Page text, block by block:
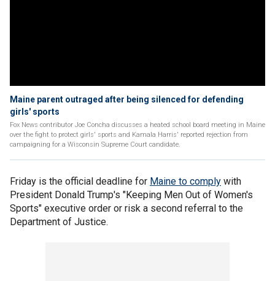
Maine parent outraged after being silenced for defending
girls' sports
Fox News contributor Joe Concha discusses a heated school board meeting in Maine
over the fight to protect girls' sports and Kamala Harris' reported rejection from
campaigning for a Wisconsin Supreme Court candidate.
Friday is the official deadline for Maine to comply with
President Donald Trump's "Keeping Men Out of Women's
Sports" executive order or risk a second referral to the
Department of Justice.